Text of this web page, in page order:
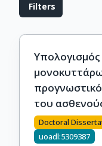
Filters
του
Doctoral
uoadl:5309387